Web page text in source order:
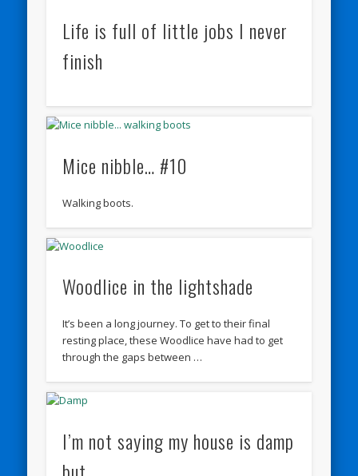
Life is full of little jobs I never
finish
Mice nibble… #10
Walking boots.
Woodlice in the lightshade
It’s been a long journey. To get to their final
resting place, these Woodlice have had to get
through the gaps between …
I’m not saying my house is damp